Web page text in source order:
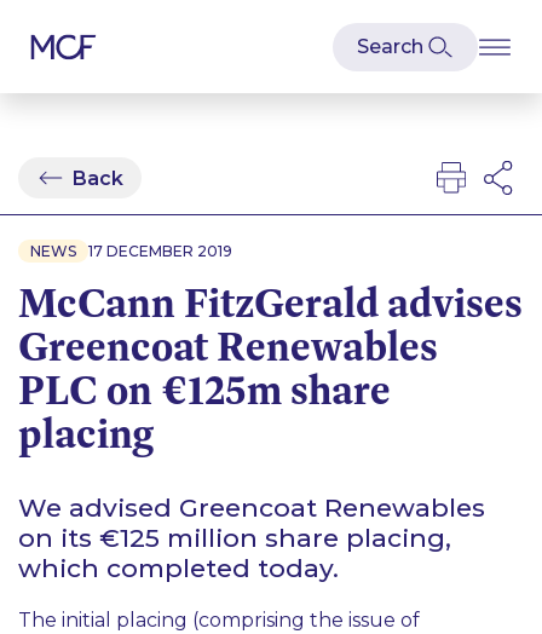
Back
NEWS 17 DECEMBER 2019
McCann FitzGerald advises
Greencoat Renewables
PLC on €125m share
placing
We advised Greencoat Renewables
on its €125 million share placing,
which completed today.
The initial placing (comprising the issue of